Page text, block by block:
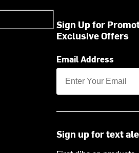
Sign Up for
Exclusive Offers
Email Address
Sign up for text